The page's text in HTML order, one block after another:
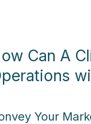
Can A
Your